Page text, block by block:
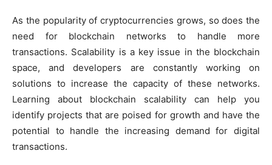
As the popularity of cryptocurrencies grows, so does the
need for blockchain networks to handle more
transactions. Scalability is a key issue in the blockchain
space, and developers are constantly working on
solutions to increase the capacity of these networks.
Learning about blockchain scalability can help you
identify projects that are poised for growth and have the
potential to handle the increasing demand for digital
transactions.